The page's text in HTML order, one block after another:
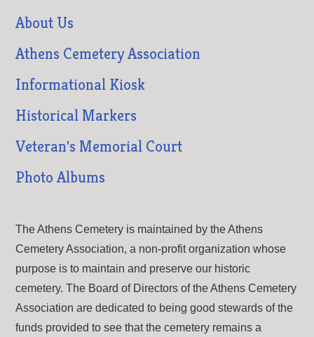
About Us
Athens Cemetery Association
Informational Kiosk
Historical Markers
Veteran's Memorial Court
Photo Albums
The Athens Cemetery is maintained by the Athens
Cemetery Association, a non-profit organization whose
purpose is to maintain and preserve our historic
cemetery. The Board of Directors of the Athens Cemetery
Association are dedicated to being good stewards of the
funds provided to see that the cemetery remains a